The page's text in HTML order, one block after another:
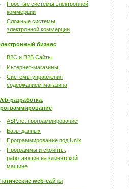
Простые системы электронной
коммерции
Сложные системы
электронной коммерции
бизнес
B2C и B2B Сайты
Интернет-магазины
Системы управления
содержанием магазина
разработка,
ASP.net программирование
Базы данных
Программирование под Unix
Программы и скрипты,
работающие на клиентской
машине
web-сайты